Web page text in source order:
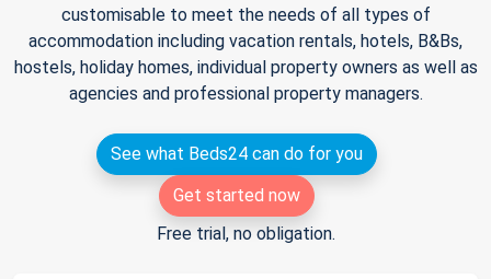
customisable to meet the needs of all types of
accommodation including vacation rentals, hotels, B&Bs,
hostels, holiday homes, individual property owners as well as
agencies and professional property managers.
See what Beds24 can do for you
Get started now
Free trial, no obligation.